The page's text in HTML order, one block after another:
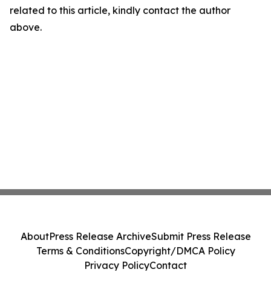
related to this article, kindly contact the author
above.
AboutPress Release ArchiveSubmit Press Release
Terms & ConditionsCopyright/DMCA Policy
Privacy PolicyContact